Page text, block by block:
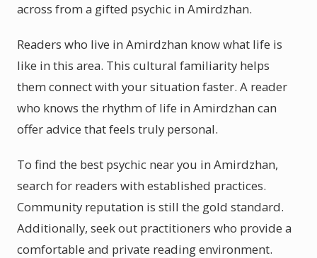
across from a gifted psychic in Amirdzhan.
Readers who live in Amirdzhan know what life is
like in this area. This cultural familiarity helps
them connect with your situation faster. A reader
who knows the rhythm of life in Amirdzhan can
offer advice that feels truly personal.
To find the best psychic near you in Amirdzhan,
search for readers with established practices.
Community reputation is still the gold standard.
Additionally, seek out practitioners who provide a
comfortable and private reading environment.